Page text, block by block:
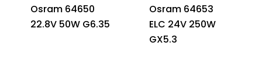
Osram 64650
22.8V 50W G6.35
Osram 64653
ELC 24V 250W
GX5.3